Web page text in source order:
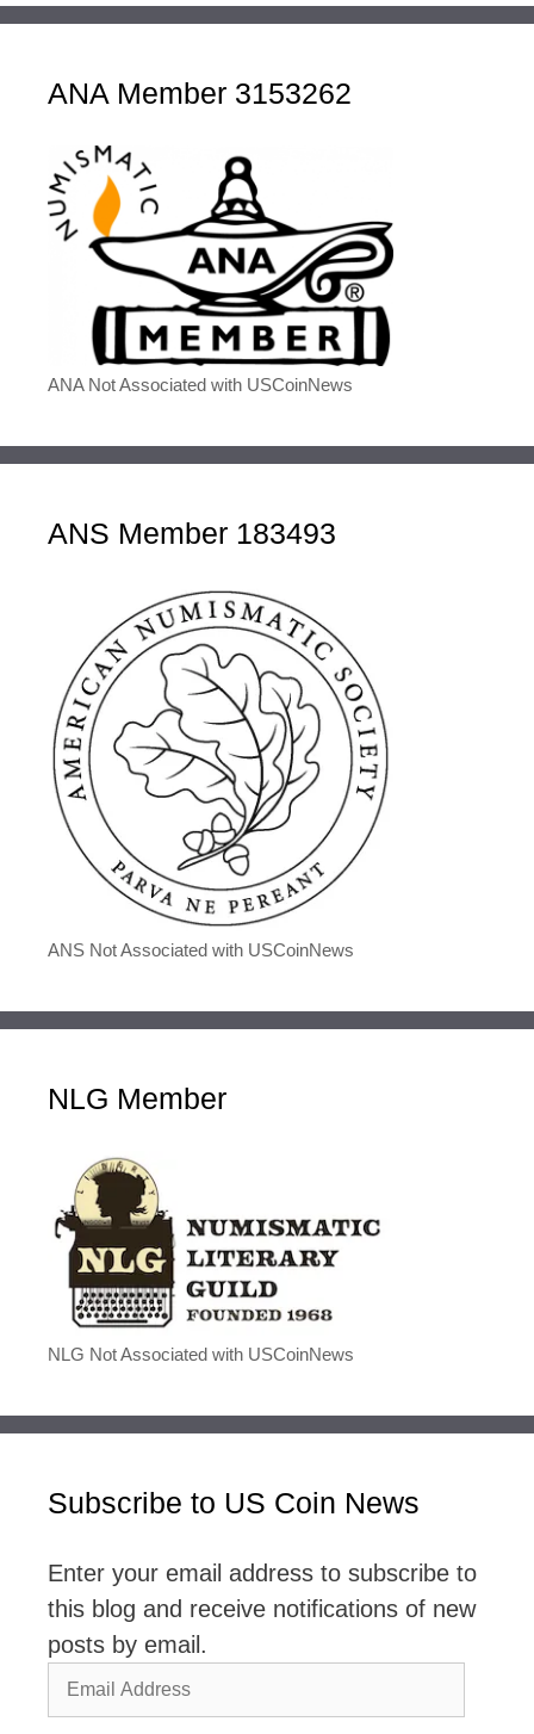
ANA Member 3153262
ANA Not Associated with USCoinNews
ANS Member 183493
ANS Not Associated with USCoinNews
NLG Member
NLG Not Associated with USCoinNews
Subscribe to US Coin News
Enter your email address to subscribe to
this blog and receive notifications of new
posts by email.
Email
Address